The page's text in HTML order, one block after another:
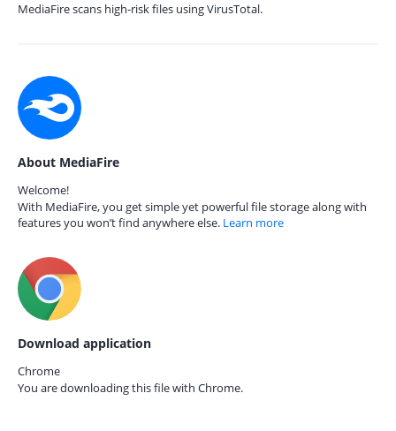
MediaFire scans high-risk files using VirusTotal.
About MediaFire
Welcome!
With MediaFire, you get simple yet powerful file storage along with
features you won’t find anywhere else. Learn more
Download application
Chrome
You are downloading this file with Chrome.